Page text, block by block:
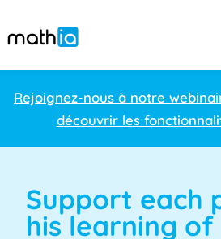
Rejoignez-nous à notre
découvrir les
Support each
his learning of